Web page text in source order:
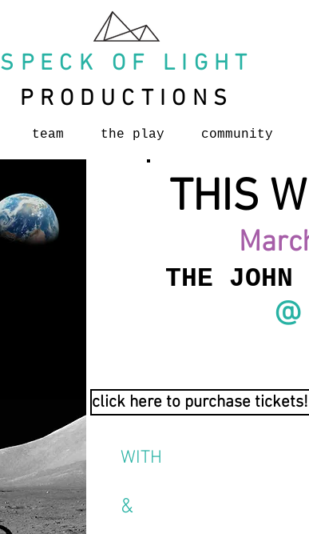
SPECK OF LIGHT
PRODUCTIONS
team the play community
THIS
THE JOHN
WITH
&
click here to purchase